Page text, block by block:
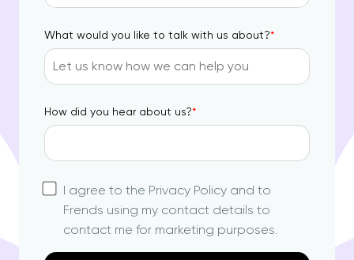
What would you like to talk with us about?*
How did you hear about us?*
I agree to the Privacy Policy and to
Frends using my contact details to
contact me for marketing purposes.